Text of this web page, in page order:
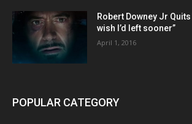
Robert Downey Jr
wish I’d left sooner”
April 1, 2016
POPULAR CATEGORY